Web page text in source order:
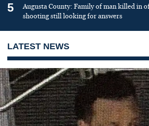
5
Augusta County: Family of man killed in
shooting still looking for answers
LATEST NEWS